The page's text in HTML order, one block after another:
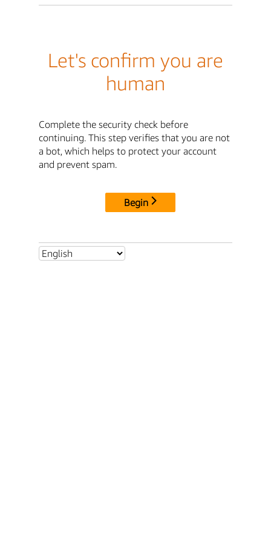
Let's confirm you are
human
Complete the security check before
continuing. This step verifies that you are not
a bot, which helps to protect your account
and prevent spam.
Begin